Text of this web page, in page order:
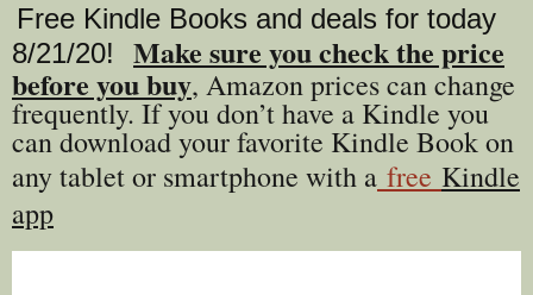
Free Kindle Books and deals for today
8/21/20! Make sure you check the price
before you buy, Amazon prices can change
frequently. If you don’t have a Kindle you
can download your favorite Kindle Book on
any tablet or smartphone with a free Kindle
app